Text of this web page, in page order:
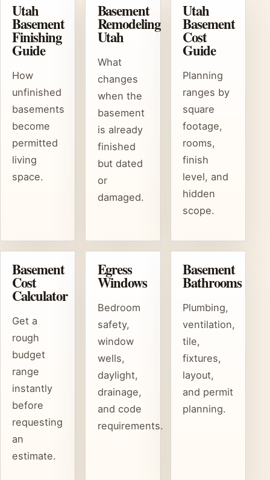
Utah
Basement
Finishing
Guide
How
unfinished
basements
become
permitted
living
space.
Basement
Remodeling
Utah
What
changes
when the
basement
is already
finished
but dated
or
damaged.
Utah
Basement
Cost
Guide
Planning
ranges by
square
footage,
rooms,
finish
level, and
hidden
scope.
Basement
Cost
Calculator
Get a
rough
budget
range
instantly
before
requesting
an
estimate.
Egress
Windows
Bedroom
safety,
window
wells,
daylight,
drainage,
and code
requirements.
Basement
Bathrooms
Plumbing,
ventilation,
tile,
fixtures,
layout,
and permit
planning.